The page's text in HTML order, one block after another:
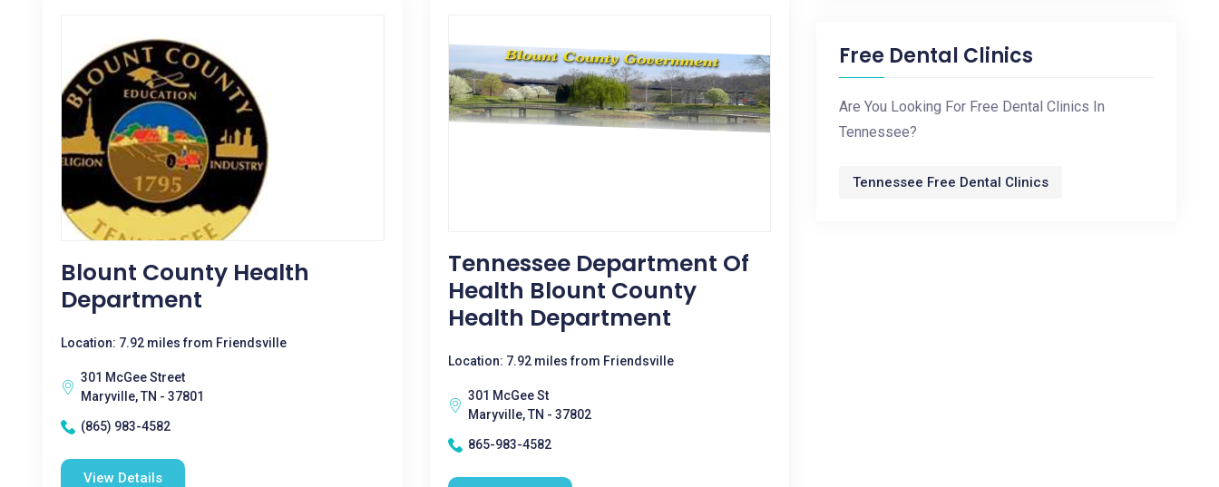
Blount County Health
Department
Location: 7.92 miles from Friendsville
301 McGee Street
Maryville, TN - 37801
(865) 983-4582
View Details
Tennessee Department Of
Health Blount County
Health Department
Location: 7.92 miles from Friendsville
301 McGee St
Maryville, TN - 37802
865-983-4582
Free Dental Clinics
Are You Looking For Free Dental Clinics In
Tennessee?
Tennessee Free Dental Clinics